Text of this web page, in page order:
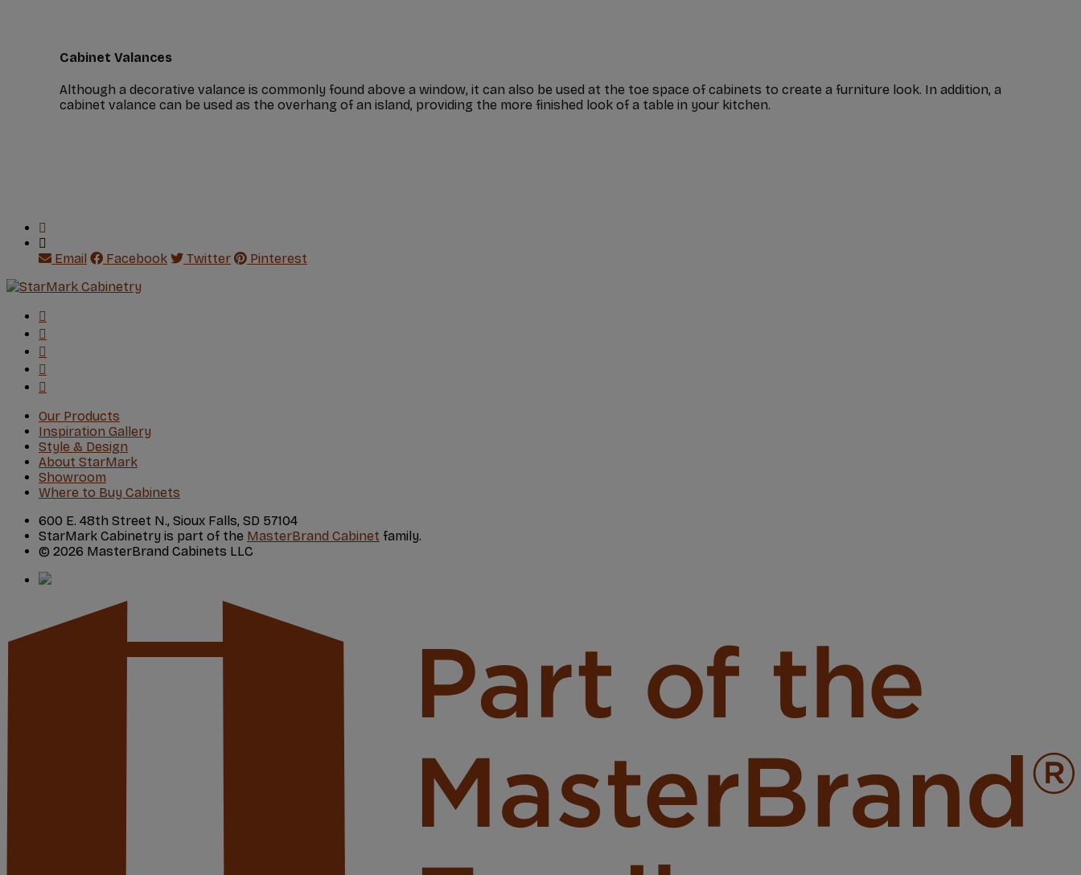
Cabinet Valances
Although a decorative valance is commonly found above a window, it can also be used at the toe space of cabinets to create a furniture look. In addition, a
cabinet valance can be used as the overhang of an island, providing the more finished look of a table in your kitchen.
Email Facebook Twitter Pinterest
Our Products
Inspiration Gallery
Style & Design
About StarMark
Showroom
Where to Buy Cabinets
600 E. 48th Street N., Sioux Falls, SD 57104
StarMark Cabinetry is part of the MasterBrand Cabinet family.
© 2026 MasterBrand Cabinets LLC